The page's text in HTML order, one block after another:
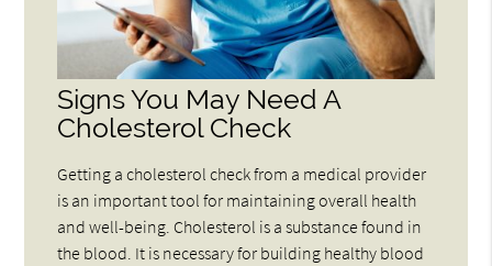
Signs You May Need A
Cholesterol Check
Getting a cholesterol check from a medical provider
is an important tool for maintaining overall health
and well-being. Cholesterol is a substance found in
the blood. It is necessary for building healthy blood